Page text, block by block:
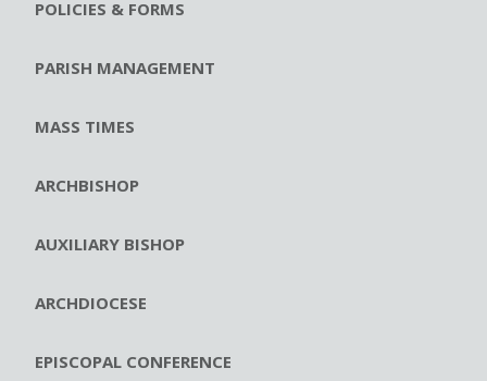
POLICIES & FORMS
PARISH MANAGEMENT
MASS TIMES
ARCHBISHOP
AUXILIARY BISHOP
ARCHDIOCESE
EPISCOPAL CONFERENCE